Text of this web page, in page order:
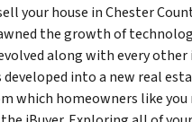
your house in Chester
the growth of
along with every other
developed into a new real
which homeowners like you